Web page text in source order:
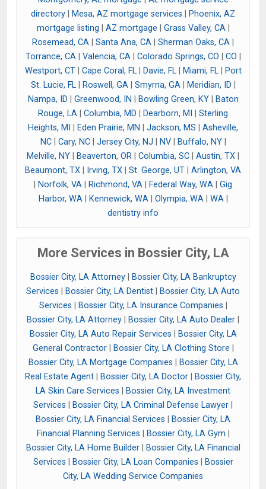
directory
Mesa, AZ mortgage services
Phoenix, AZ
mortgage listing
AZ mortgage Grass Valley, CA|
Rosemead, CA
Santa Ana, CA Sherman Oaks, CA
Torrance, CA| Valencia, CA| Colorado Springs, CO CO
Westport, CT| Cape Coral, FL| Davie, FL| Miami, FL|
Port
St. Lucie, FL| Roswell, GA| Smyrna, GA| Meridian, ID
Nampa, ID
Greenwood, IN Bowling Green, KY|
Baton
Rouge, LA
Columbia, MD Dearborn, MI
Sterling
Heights, MI
Eden Prairie, MN Jackson, MS
Asheville,
NC| Cary, NC| Jersey City, NJ NV| Buffalo, NY|
Melville, NY
Beaverton, OR Columbia, SC Austin, TX
Beaumont, TX
Irving, TX St. George, UT
Arlington, VA
Norfolk, VA Richmond, VA Federal Way, WA
Gig
Harbor, WA| Kennewick, WA| Olympia, WA| WA|
dentistry info
More Services in Bossier City, LA
Bossier City, LA Attorney|
Bossier City, LA Bankruptcy
Services
Bossier City, LA Dentist
Bossier City, LA Auto
Services
Bossier City, LA Insurance Companies
Bossier City, LA Attorney
Bossier City, LA Auto Dealer
Bossier City, LA Auto Repair Services
Bossier City, LA
General Contractor| Bossier City, LA Clothing Store
Bossier City, LA Mortgage Companies
Bossier City, LA
Real Estate Agent
Bossier City, LA Doctor
Bossier City,
LA Skin Care Services
Bossier City, LA Investment
Services
Bossier City, LA Criminal Defense Lawyer
Bossier City, LA Financial Services
Bossier City, LA
Financial Planning Services
Bossier City, LA Gym
Bossier City, LA Home Builder|
Bossier City, LA Financial
Services
Bossier City, LA Loan Companies
Bossier
City, LA Wedding Service Companies